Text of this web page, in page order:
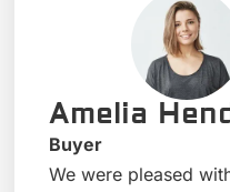
Amelia
Buyer
We were pleased